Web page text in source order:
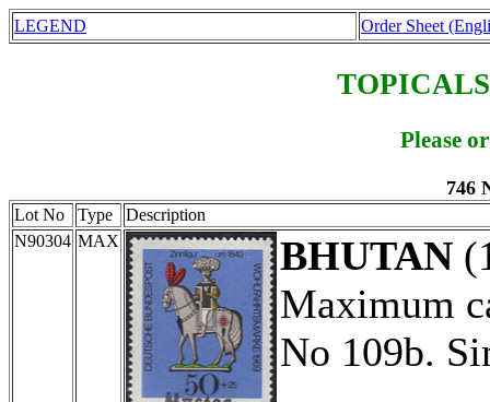
LEGEND Order Sheet
Please
746
Lot No Type
Description
N90304 MAX BHUTAN
Maximum
No 109b.